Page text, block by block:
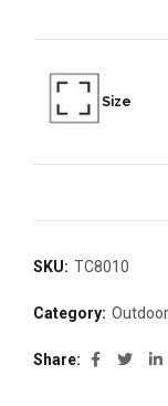
Size
SKU: TC8010
Category:
Share